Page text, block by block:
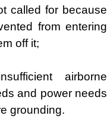
called for because
from entering
off it;
airborne
and power needs
grounding.